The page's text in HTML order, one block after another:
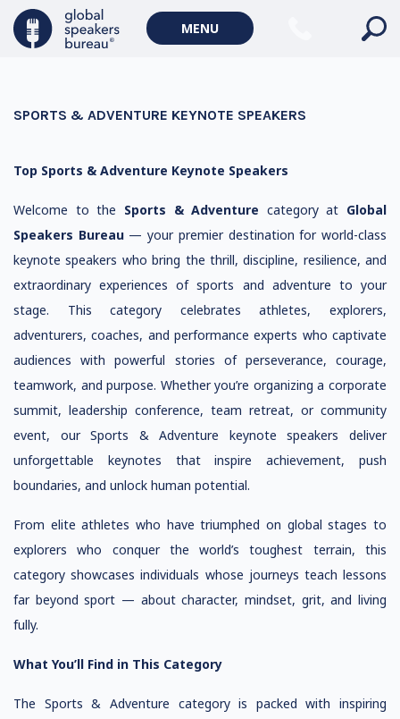
MENU
SPORTS & ADVENTURE KEYNOTE SPEAKERS
Top Sports & Adventure Keynote Speakers
Welcome to the Sports & Adventure category at Global
Speakers Bureau— your premier destination for world-class
keynote speakers who bring the thrill, discipline, resilience, and
extraordinary experiences of sports and adventure to your
stage. This category celebrates athletes, explorers,
adventurers, coaches, and performance experts who captivate
audiences with powerful stories of perseverance, courage,
teamwork, and purpose. Whether you’re organizing a corporate
summit, leadership conference, team retreat, or community
event, our Sports & Adventure keynote speakers deliver
unforgettable keynotes that inspire achievement, push
boundaries, and unlock human potential.
From elite athletes who have triumphed on global stages to
explorers who conquer the world’s toughest terrain, this
category showcases individuals whose journeys teach lessons
far beyond sport — about character, mindset, grit, and living
fully.
What You’ll Find in This Category
The Sports & Adventure category is packed with inspiring